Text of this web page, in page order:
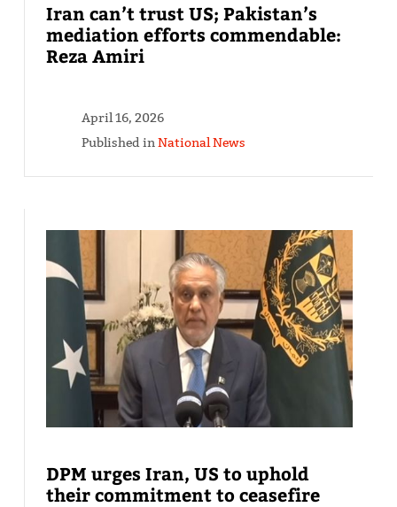
Iran can’t trust US; Pakistan’s
mediation efforts commendable:
Reza Amiri
April 16, 2026
Published inNational News
DPM urges Iran, US to uphold
their commitment to ceasefire